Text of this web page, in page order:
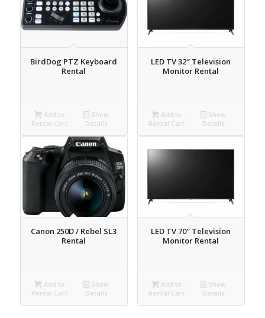
BirdDog PTZ Keyboard
Rental
Add to
Rental Cart
Show
Details
LED TV 32″ Television
Monitor Rental
Add to
Rental Cart
Show
Details
Canon 250D / Rebel SL3
Rental
Add to
Rental Cart
Show
Details
LED TV 70″ Television
Monitor Rental
Add to
Rental Cart
Show
Details